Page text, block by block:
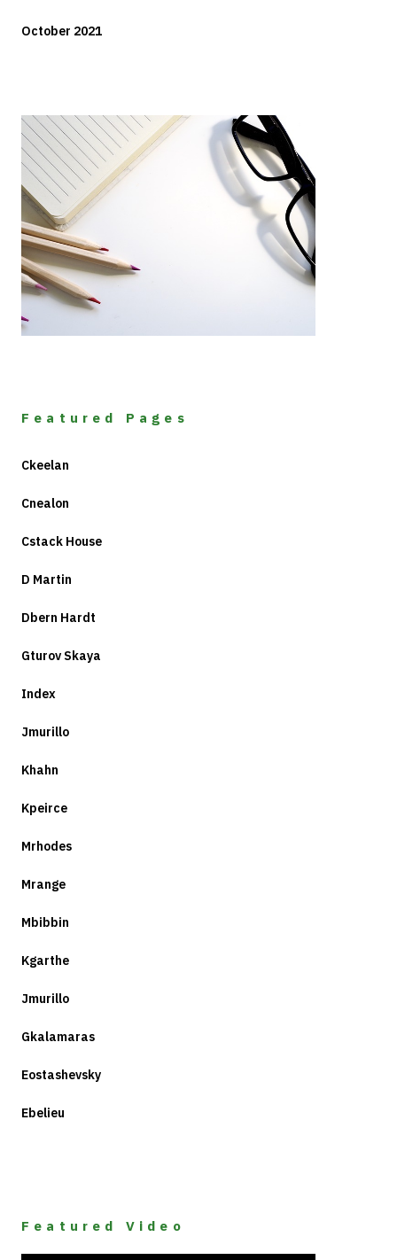
October 2021
Featured Pages
Ckeelan
Cnealon
Cstack House
D Martin
Dbern Hardt
Gturov Skaya
Index
Jmurillo
Khahn
Kpeirce
Mrhodes
Mrange
Mbibbin
Kgarthe
Jmurillo
Gkalamaras
Eostashevsky
Ebelieu
Featured Video